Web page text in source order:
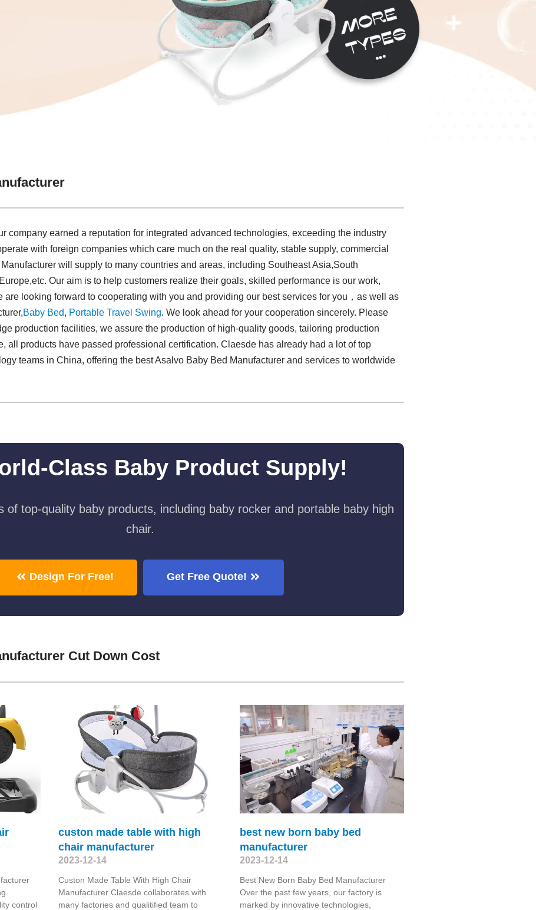
company earned a reputation for integrated advanced technologies, exceeding the industry
with foreign companies which care much on the real quality, stable supply, commercial
will supply to many countries and areas, including Southeast Asia,South
Our aim is to help customers realize their goals, skilled performance is our work,
are looking forward to cooperating with you and providing our best services for you，as well as
Baby Bed, Portable Travel Swing​. We look ahead for your cooperation sincerely. Please
production facilities, we assure the production of high-quality goods, tailoring production
all products have passed professional certification. Claesde has already had a lot of top
teams in China, offering the best Asalvo Baby Bed Manufacturer and services to worldwide
Class Baby Product Supply!
of top-quality baby products, including baby rocker and portable baby high
chair.
Design For Free! Get Free Quote!
Cut Down Cost
control
custon made table with high
chair manufacturer
2023-12-14
Custon Made Table With High Chair
Manufacturer Claesde collaborates with
many factories and qualitified team to
best new born baby bed
manufacturer
2023-12-14
Best New Born Baby Bed Manufacturer
Over the past few years, our factory is
marked by innovative technologies,